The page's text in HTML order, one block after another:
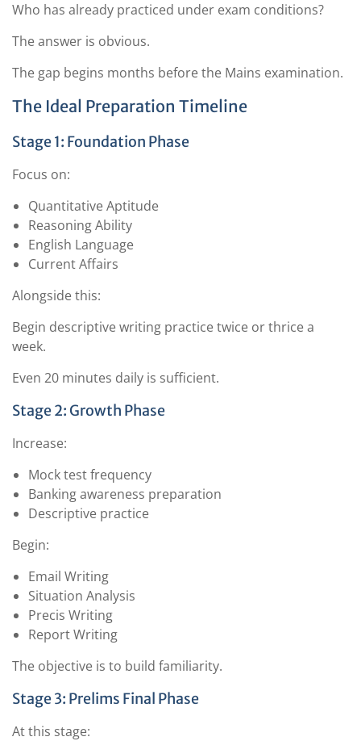
Who has already practiced under exam conditions?
The answer is obvious.
The gap begins months before the Mains examination.
The Ideal Preparation Timeline
Stage 1: Foundation Phase
Focus on:
Quantitative Aptitude
Reasoning Ability
English Language
Current Affairs
Alongside this:
Begin descriptive writing practice twice or thrice a
week.
Even 20 minutes daily is sufficient.
Stage 2: Growth Phase
Increase:
Mock test frequency
Banking awareness preparation
Descriptive practice
Begin:
Email Writing
Situation Analysis
Precis Writing
Report Writing
The objective is to build familiarity.
Stage 3: Prelims Final Phase
At this stage: